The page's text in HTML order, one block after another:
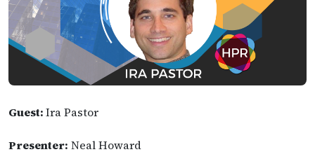
Guest:Ira Pastor
Presenter: Neal Howard